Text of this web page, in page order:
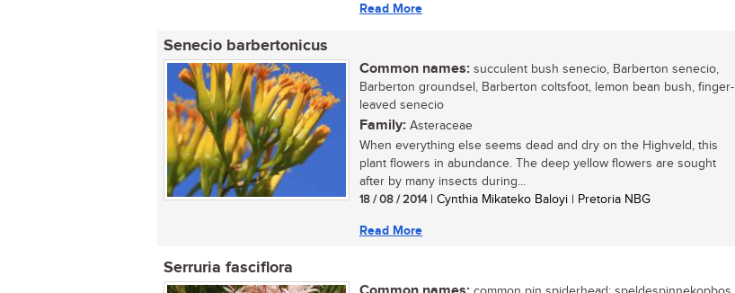
Read More
Senecio barbertonicus
Common names: succulent bush senecio, Barberton senecio,
Barberton groundsel, Barberton coltsfoot, lemon bean bush, finger-
leaved senecio
Family: Asteraceae
When everything else seems dead and dry on the Highveld, this
plant flowers in abundance. The deep yellow flowers are sought
after by many insects during...
18 / 08 / 2014| Cynthia Mikateko Baloyi | Pretoria NBG
Read More
Serruria fasciflora